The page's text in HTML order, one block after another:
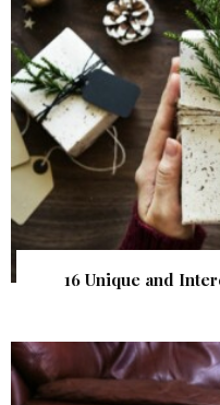
16 Unique and